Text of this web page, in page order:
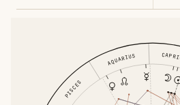
AQUARIUS
PISCES